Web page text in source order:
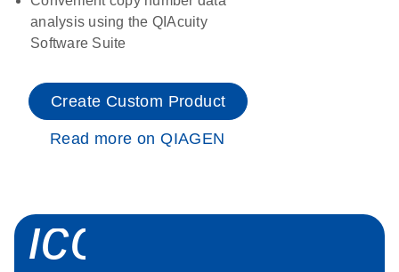
analysis using the QIAcuity
Software Suite
Create Custom Product
Read more on QIAGEN